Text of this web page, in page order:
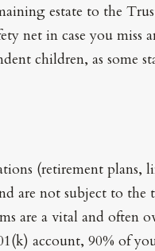
estate to the
net in case you
children, as some
(retirement plans,
are not subject to
are a vital and often
account, 90% of